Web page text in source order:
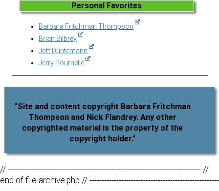
Personal Favorites
Barbara Fritchman Thompson
Brian Bilbrey
Jeff Duntemann
Jerry Pournelle
"Site and content copyright Barbara Fritchman
Thompson and Nick Flandrey. Any other
copyrighted material is the property of the
copyright holder."
// ------------------------------------------------------------------------------- //
end of file archive.php // -----------------------------------------------------